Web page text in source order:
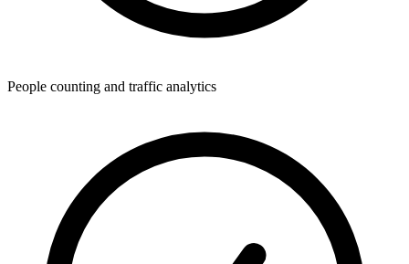
People counting and traffic analytics